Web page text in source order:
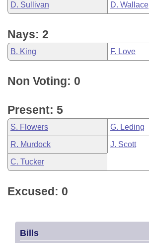
D. Sullivan D. Wallace
Nays: 2
B. King F. Love
Non Voting: 0
Present: 5
S. Flowers G. Leding
R. Murdock J. Scott
C. Tucker
Excused: 0
Bills